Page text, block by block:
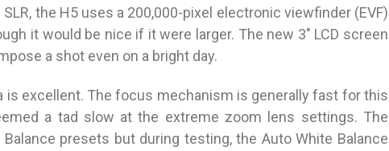
the H5 uses a 200,000-pixel electronic viewfinder (EVF)
it would be nice if it were larger. The new 3″ LCD screen
a shot even on a bright day.
is excellent. The focus mechanism is generally fast for this
a tad slow at the extreme zoom lens settings. The
presets but during testing, the Auto White Balance